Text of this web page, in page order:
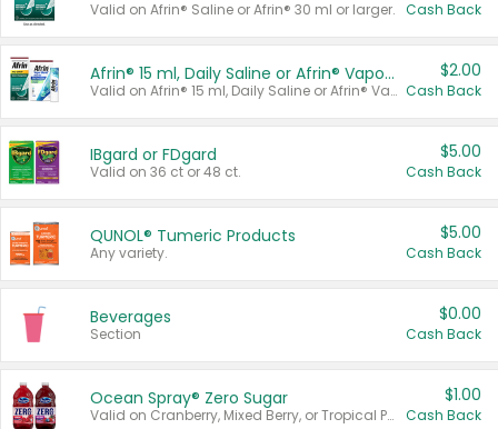
Valid on Afrin® Saline or Afrin® 30 ml or larger. Cash Back
Afrin® 15 ml, Daily Saline or Afrin® Vapor Burst™ Inhaler Sticks
Valid on Afrin® 15 ml, Daily Saline or Afrin® Vapor Burst™ Inhaler Sticks.
$2.00
Cash Back
IBgard or FDgard
Valid on 36 ct or 48 ct.
$5.00
Cash Back
QUNOL® Tumeric Products
Any variety.
$5.00
Cash Back
Beverages
Section
$0.00
Cash Back
Ocean Spray® Zero Sugar
Valid on Cranberry, Mixed Berry, or Tropical Punch Juice Drink, 64 oz.
$1.00
Cash Back